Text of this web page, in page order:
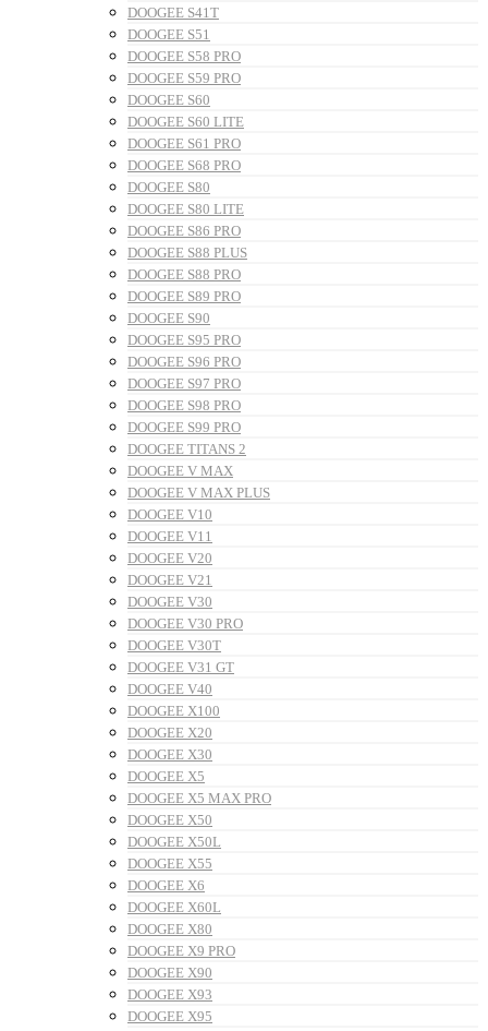
DOOGEE S41T
DOOGEE S51
DOOGEE S58 PRO
DOOGEE S59 PRO
DOOGEE S60
DOOGEE S60 LITE
DOOGEE S61 PRO
DOOGEE S68 PRO
DOOGEE S80
DOOGEE S80 LITE
DOOGEE S86 PRO
DOOGEE S88 PLUS
DOOGEE S88 PRO
DOOGEE S89 PRO
DOOGEE S90
DOOGEE S95 PRO
DOOGEE S96 PRO
DOOGEE S97 PRO
DOOGEE S98 PRO
DOOGEE S99 PRO
DOOGEE TITANS 2
DOOGEE V MAX
DOOGEE V MAX PLUS
DOOGEE V10
DOOGEE V11
DOOGEE V20
DOOGEE V21
DOOGEE V30
DOOGEE V30 PRO
DOOGEE V30T
DOOGEE V31 GT
DOOGEE V40
DOOGEE X100
DOOGEE X20
DOOGEE X30
DOOGEE X5
DOOGEE X5 MAX PRO
DOOGEE X50
DOOGEE X50L
DOOGEE X55
DOOGEE X6
DOOGEE X60L
DOOGEE X80
DOOGEE X9 PRO
DOOGEE X90
DOOGEE X93
DOOGEE X95